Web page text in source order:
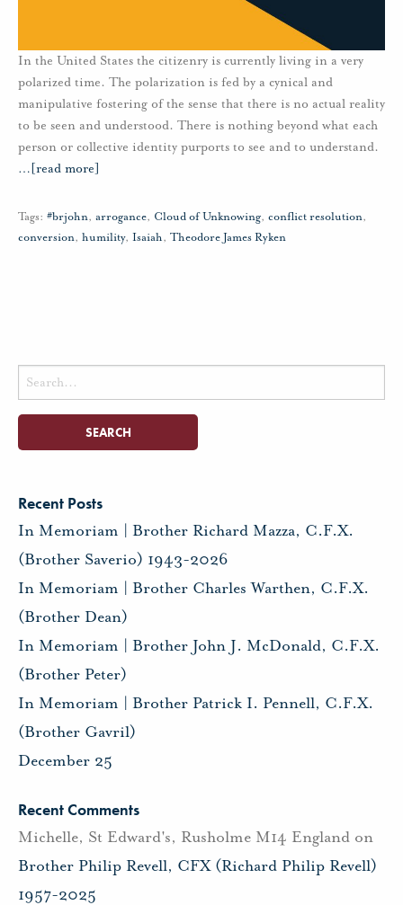
In the United States the citizenry is currently living in a very
polarized time. The polarization is fed by a cynical and
manipulative fostering of the sense that there is no actual reality
to be seen and understood. There is nothing beyond what each
person or collective identity purports to see and to understand.
… [read more]
Tags: #brjohn, arrogance, Cloud of Unknowing, conflict resolution,
conversion, humility, Isaiah, Theodore James Ryken
Search
for:
Recent Posts
In Memoriam | Brother Richard Mazza, C.F.X.
(Brother Saverio) 1943-2026
In Memoriam | Brother Charles Warthen, C.F.X.
(Brother Dean)
In Memoriam | Brother John J. McDonald, C.F.X.
(Brother Peter)
In Memoriam | Brother Patrick I. Pennell, C.F.X.
(Brother Gavril)
December 25
Recent Comments
Michelle, St Edward's, Rusholme M14 England on
Brother Philip Revell, CFX (Richard Philip Revell)
1957-2025